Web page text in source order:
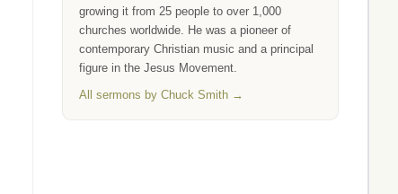
growing it from 25 people to over 1,000
churches worldwide. He was a pioneer of
contemporary Christian music and a principal
figure in the Jesus Movement.
All sermons by Chuck Smith →